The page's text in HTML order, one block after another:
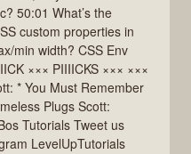
50:01 What’s the
custom properties in
min width? CSS Env
××× PIIIICKS ××× ×××
* You Must Remember
Plugs Scott:
Tutorials Tweet us
LevelUpTutorials